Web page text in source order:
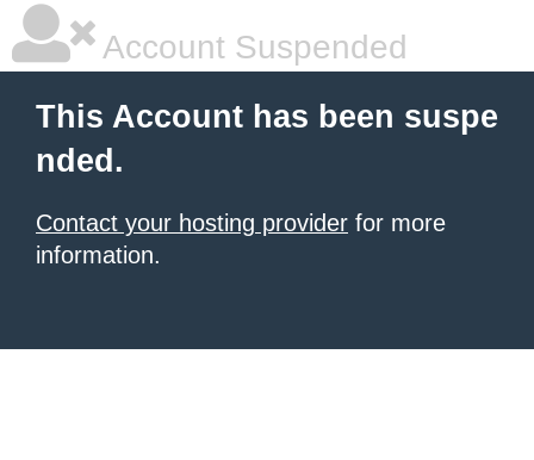
Account Suspended
This Account has been suspe
nded.
Contact your hosting provider for more
information.